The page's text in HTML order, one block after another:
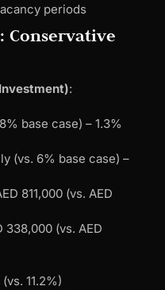
periods
Conservative
:
base case) – 1.3%
(vs. 6% base case) –
811,000 (vs. AED
338,000 (vs. AED
(vs. 11.2%)